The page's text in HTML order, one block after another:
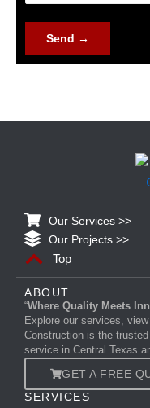
g
e
Send →
Our Services >>
Our Projects >>
Top
ABOUT
“Where Quality Meets
Explore our services,
Construction is the
service in Central Texas
GET A FREE
SERVICES